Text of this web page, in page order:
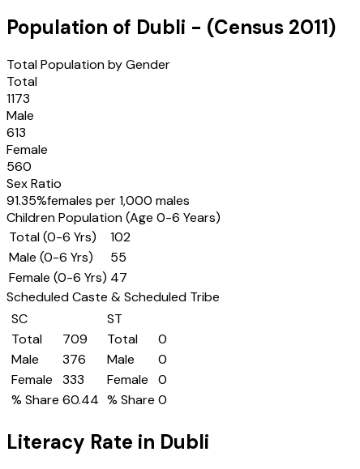
Population of Dubli - (Census 2011)
Total Population by Gender
Total
1173
Male
613
Female
560
Sex Ratio
91.35%females per 1,000 males
Children Population (Age 0-6 Years)
Total (0-6 Yrs)
102
Male (0-6 Yrs)
55
Female (0-6 Yrs) 47
Scheduled Caste & Scheduled Tribe
SC
Total
709
Male
376
Female
333
% Share 60.44
ST
Total
0
Male
0
Female
0
% Share 0
Literacy Rate in Dubli